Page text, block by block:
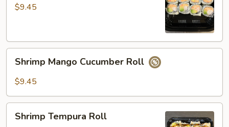
Roll
$9.45
Mango
Cucumber
Shrimp Mango Cucumber Roll
$9.45
Tempura
Shrimp Tempura Roll